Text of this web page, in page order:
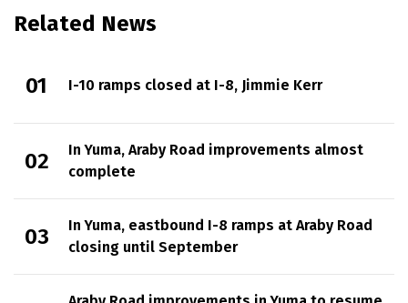
Related News
I-10 ramps closed at I-8, Jimmie Kerr
In Yuma, Araby Road improvements almost
complete
In Yuma, eastbound I-8 ramps at Araby Road
closing until September